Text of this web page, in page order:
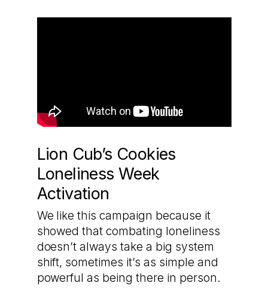
Lion Cub’s Cookies
Loneliness Week
Activation
We like this campaign because it
showed that combating loneliness
doesn’t always take a big system
shift, sometimes it’s as simple and
powerful as being there in person.